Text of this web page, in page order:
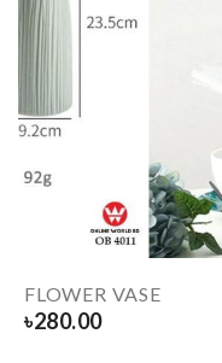
FLOWER VASE
৳280.00